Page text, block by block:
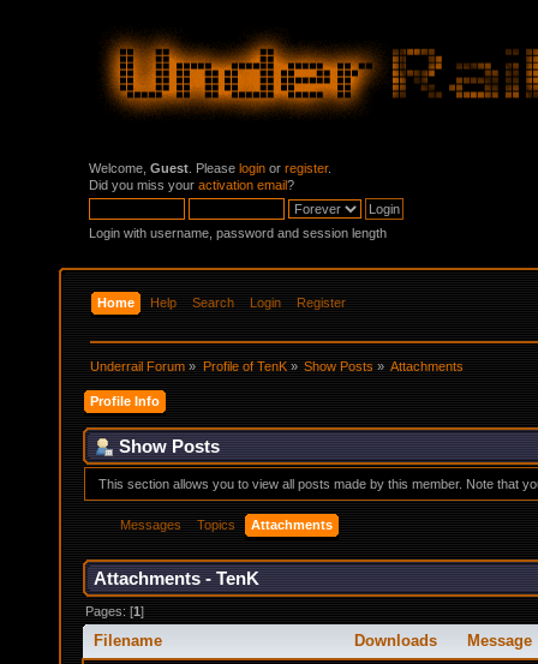
Welcome, Guest . Please login or register.
Did you miss your activation email?
Login with username, password and session length
Home Help Search Login Register
Underrail Forum » Profile of TenK» Show Posts» Attachments
Profile Info
Show Posts
This section allows you to view all posts made by this member. Note that
Messages Topics Attachments
Attachments - TenK
Pages: [1]
Filename Downloads Message